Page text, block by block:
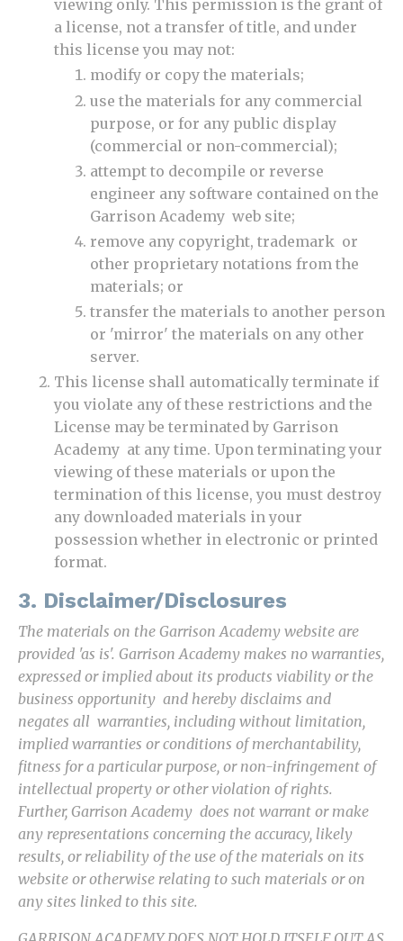
viewing only. This permission is the grant of
a license, not a transfer of title, and under
this license you may not:
modify or copy the materials;
use the materials for any commercial
purpose, or for any public display
(commercial or non-commercial);
attempt to decompile or reverse
engineer any software contained on the
Garrison Academy web site;
remove any copyright, trademark or
other proprietary notations from the
materials; or
transfer the materials to another person
or 'mirror' the materials on any other
server.
This license shall automatically terminate if
you violate any of these restrictions and the
License may be terminated by Garrison
Academy at any time. Upon terminating your
viewing of these materials or upon the
termination of this license, you must destroy
any downloaded materials in your
possession whether in electronic or printed
format.
3. Disclaimer/Disclosures
The materials on the Garrison Academy website are
provided 'as is'. Garrison Academy makes no warranties,
expressed or implied about its products viability or the
business opportunity and hereby disclaims and
negates all warranties, including without limitation,
implied warranties or conditions of merchantability,
fitness for a particular purpose, or non-infringement of
intellectual property or other violation of rights.
Further, Garrison Academy does not warrant or make
any representations concerning the accuracy, likely
results, or reliability of the use of the materials on its
website or otherwise relating to such materials or on
any sites linked to this site.